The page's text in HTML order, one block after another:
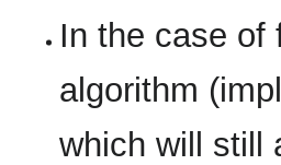
In the case of
algorithm
which will still